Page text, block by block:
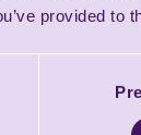
provided to